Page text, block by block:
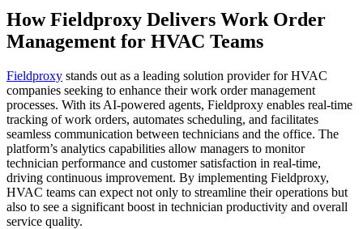
How Fieldproxy Delivers Work Order
Management for HVAC Teams
Fieldproxy stands out as a leading solution provider for HVAC
companies seeking to enhance their work order management
processes. With its AI-powered agents, Fieldproxy enables real-time
tracking of work orders, automates scheduling, and facilitates
seamless communication between technicians and the office. The
platform’s analytics capabilities allow managers to monitor
technician performance and customer satisfaction in real-time,
driving continuous improvement. By implementing Fieldproxy,
HVAC teams can expect not only to streamline their operations but
also to see a significant boost in technician productivity and overall
service quality.